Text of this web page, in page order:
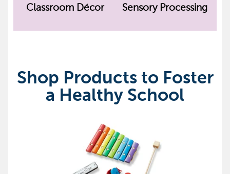
Classroom Décor Sensory Processing
Shop Products to Foster
a Healthy School